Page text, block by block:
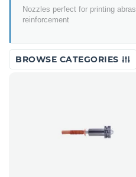
Nozzles perfect for printing
reinforcement
BROWSE CATEGORIES